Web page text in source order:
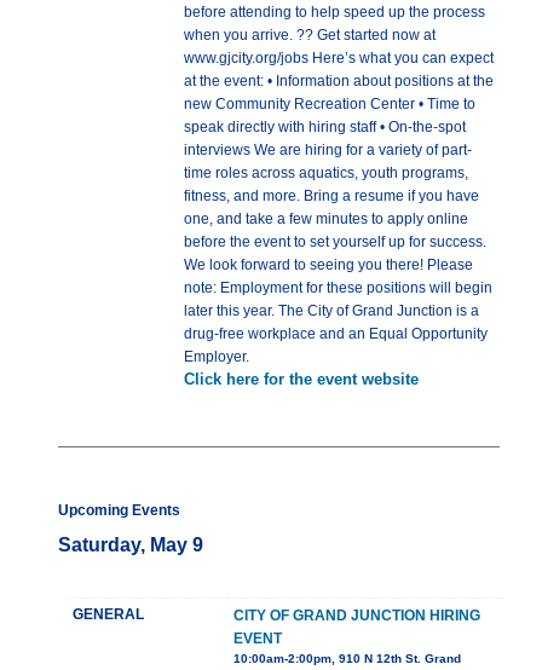
before attending to help speed up the process
when you arrive. ?? Get started now at
www.gjcity.org/jobs Here’s what you can expect
at the event: • Information about positions at the
new Community Recreation Center • Time to
speak directly with hiring staff • On-the-spot
interviews We are hiring for a variety of part-
time roles across aquatics, youth programs,
fitness, and more. Bring a resume if you have
one, and take a few minutes to apply online
before the event to set yourself up for success.
We look forward to seeing you there! Please
note: Employment for these positions will begin
later this year. The City of Grand Junction is a
drug-free workplace and an Equal Opportunity
Employer.
Click here for the event website
Upcoming Events
Saturday, May 9
GENERAL
CITY OF GRAND JUNCTION HIRING
EVENT
10:00am-2:00pm, 910 N 12th St. Grand